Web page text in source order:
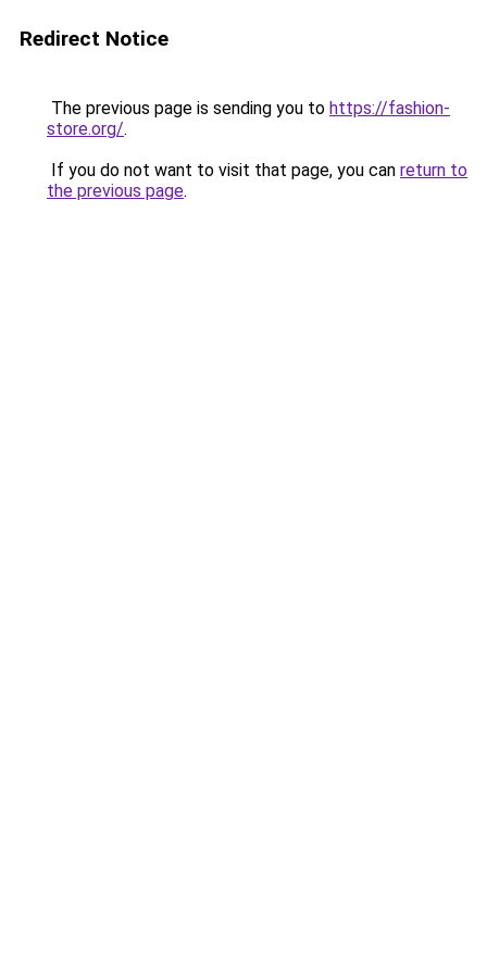
Redirect Notice
The previous page is sending you to https://fashion-
store.org/.
If you do not want to visit that page, you can return to
the previous page.